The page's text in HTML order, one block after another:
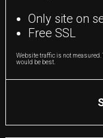
Only site on
Free SSL
Website traffic is not
would be best.